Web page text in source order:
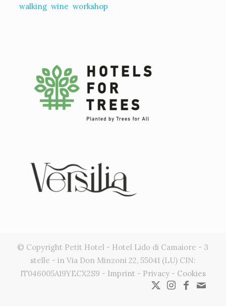
walking wine workshop
© Copyright Petit Hotel - Hotel Lido di Camaiore - 3
stelle - in Via Don Minzoni 22, 55041 (LU) CIN:
IT046005A19YECX2S9 - Imprint - Privacy- Cookies